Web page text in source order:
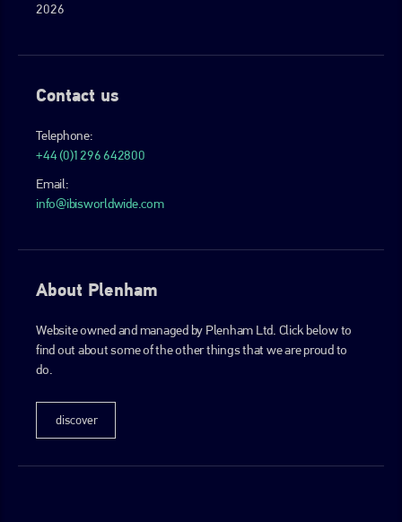
2026
Contact us
Telephone:
+44 (0)1296 642800
Email:
info@ibisworldwide.com
About Plenham
Website owned and managed by Plenham Ltd. Click below to
find out about some of the other things that we are proud to
do.
discover